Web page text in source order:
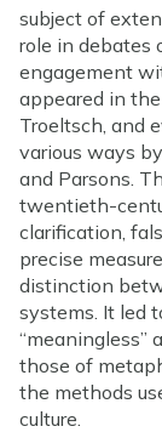
subject of
role in debates
engagement
appeared in
Troeltsch, and
various ways
and Parsons.
twentieth-
clarification,
precise
distinction
systems. It led
“meaningless”
those of
the methods
culture.